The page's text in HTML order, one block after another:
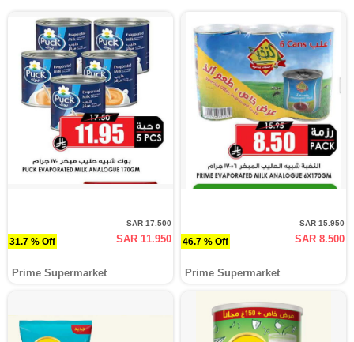
31.7 % Off
SAR 17.500
SAR 11.950
Prime Supermarket
46.7 % Off
SAR 15.950
SAR 8.500
Prime Supermarket